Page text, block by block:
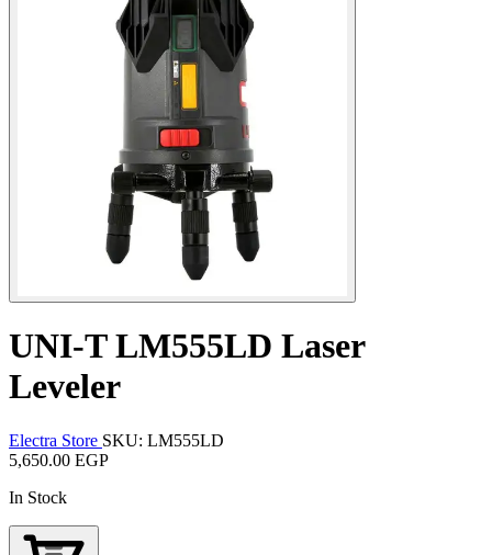
UNI-T LM555LD Laser
Leveler
Electra Store SKU: LM555LD
5,650.00 EGP
In Stock